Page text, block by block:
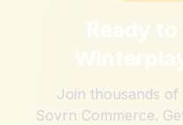
Ready
Join thousands
Sovrn Commerce.